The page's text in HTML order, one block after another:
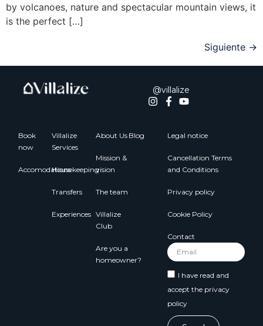
by volcanoes, nature and spectacular mountain views, it
is the perfect […]
Siguiente →
@villalize
Book
now
Accomodations
Villalize
Services
Housekeeping
Transfers
Experiences
About Us
Mission &
vision
The team
Villalize
Club
Are you a
homeowner?
Legal notice
Cancellation Terms
and Conditions
Privacy policy
Cookie Policy
Contact
I have read and
accept the privacy
policy
Blog